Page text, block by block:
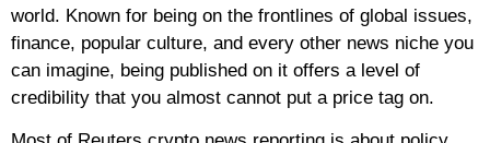
world. Known for being on the frontlines of global issues,
finance, popular culture, and every other news niche you
can imagine, being published on it offers a level of
credibility that you almost cannot put a price tag on.